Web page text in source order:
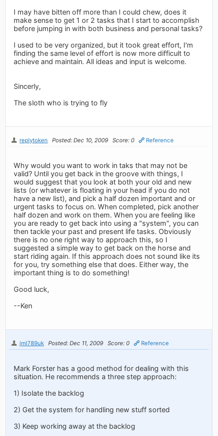
I may have bitten off more than I could chew, does it
make sense to get 1 or 2 tasks that I start to accomplish
before jumping in with both business and personal tasks?
I used to be very organized, but it took great effort, I'm
finding the same level of effort is now more difficult to
achieve and maintain. All ideas and input is welcome.
Sincerly,
The sloth who is trying to fly
replytoken Posted: Dec 10, 2009 Score: 0 Reference
Why would you want to work in taks that may not be
valid? Until you get back in the groove with things, I
would suggest that you look at both your old and new
lists (or whatever is floating in your head if you do not
have a new list), and pick a half dozen important and or
urgent tasks to focus on. When completed, pick another
half dozen and work on them. When you are feeling like
you are ready to get back into using a "system", you can
then tackle your past and present life tasks. Obviously
there is no one right way to approach this, so I
suggested a simple way to get back on the horse and
start riding again. If this approach does not sound like its
for you, try something else that does. Either way, the
important thing is to do something!
Good luck,
--Ken
jml789uk Posted: Dec 11, 2009 Score: 0 Reference
Mark Forster has a good method for dealing with this
situation. He recommends a three step approach:
1) Isolate the backlog
2) Get the system for handling new stuff sorted
3) Keep working away at the backlog